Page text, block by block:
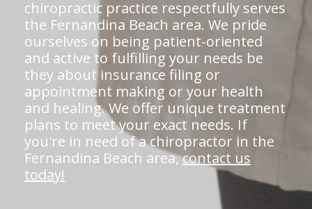
chiropractic practice respectfully serves
the Fernandina Beach area. We pride
ourselves on being patient-oriented
and active to fulfilling your needs be
they about insurance filing or
appointment making or your health
and healing. We offer unique treatment
plans to meet your exact needs. If
you're in need of a chiropractor in the
Fernandina Beach area,contact us
today!